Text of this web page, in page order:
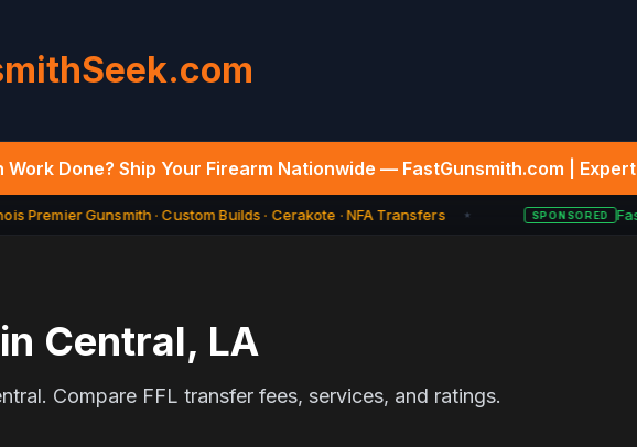
Work Done? Ship Your Firearm Nationwide — FastGunsmith.com |
Premier Gunsmith · Custom Builds · Cerakote · NFA Transfers ★ SPONSORED
Central, LA
. Compare FFL transfer fees, services, and ratings.